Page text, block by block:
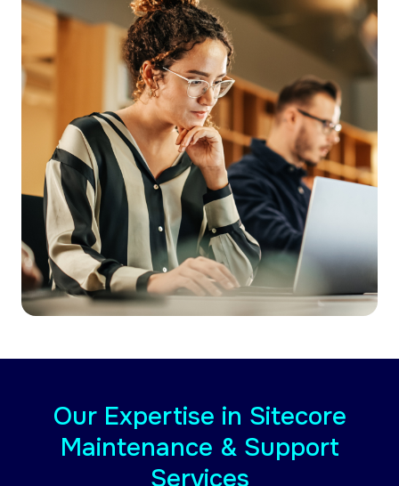
Our Expertise in Sitecore
Maintenance & Support
Services